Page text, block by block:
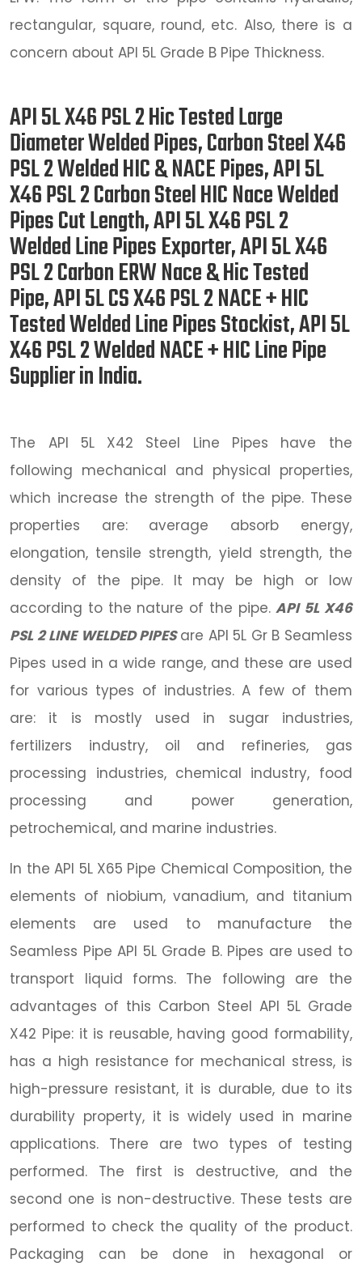
rectangular, square, round, etc. Also, there is a
concern about API 5L Grade B Pipe Thickness.
API 5L X46 PSL 2 Hic Tested Large
Diameter Welded Pipes, Carbon Steel X46
PSL 2 Welded HIC & NACE Pipes, API 5L
X46 PSL 2 Carbon Steel HIC Nace Welded
Pipes Cut Length, API 5L X46 PSL 2
Welded Line Pipes Exporter, API 5L X46
PSL 2 Carbon ERW Nace & Hic Tested
Pipe, API 5L CS X46 PSL 2 NACE + HIC
Tested Welded Line Pipes Stockist, API 5L
X46 PSL 2 Welded NACE + HIC Line Pipe
Supplier in India.
The API 5L X42 Steel Line Pipes have the
following mechanical and physical properties,
which increase the strength of the pipe. These
properties are: average absorb energy,
elongation, tensile strength, yield strength, the
density of the pipe. It may be high or low
according to the nature of the pipe.API 5L X46
PSL 2 LINE WELDED PIPESare API 5L Gr B Seamless
Pipes used in a wide range, and these are used
for various types of industries. A few of them
are: it is mostly used in sugar industries,
fertilizers industry, oil and refineries, gas
processing industries, chemical industry, food
processing and power generation,
petrochemical, and marine industries.
In the API 5L X65 Pipe Chemical Composition, the
elements of niobium, vanadium, and titanium
elements are used to manufacture the
Seamless Pipe API 5L Grade B. Pipes are used to
transport liquid forms. The following are the
advantages of this Carbon Steel API 5L Grade
X42 Pipe: it is reusable, having good formability,
has a high resistance for mechanical stress, is
high-pressure resistant, it is durable, due to its
durability property, it is widely used in marine
applications. There are two types of testing
performed. The first is destructive, and the
second one is non-destructive. These tests are
performed to check the quality of the product.
Packaging can be done in hexagonal or